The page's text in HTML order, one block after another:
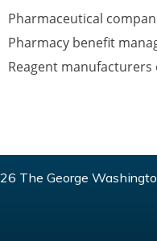
Pharmaceutical
Pharmacy benefit
Reagent manufacturers
The George